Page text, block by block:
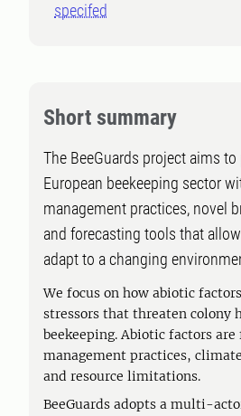
specifed
Short summary
The BeeGuards project aims
European beekeeping sector
management practices, novel
and forecasting tools that
adapt to a changing
We focus on how abiotic
stressors that threaten colony
beekeeping. Abiotic factors are
management practices,
and resource limitations.
BeeGuards adopts a multi-